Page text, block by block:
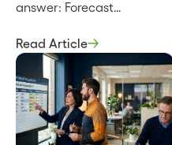
answer: Forecast
practice of building a
single revenue forecast
jointly across the parties
who influence it, internal
sales, finance, and the
partners co-selling the
deals, working from shared
data instead of separate,
Read Article